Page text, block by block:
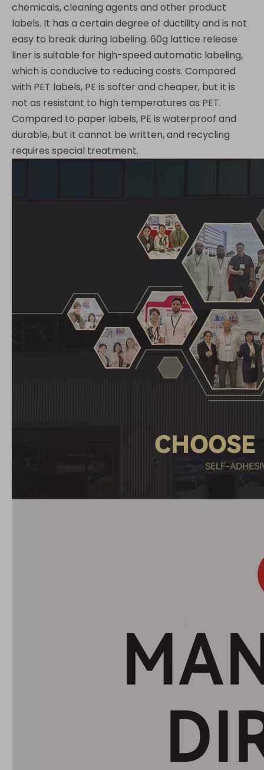
chemicals, cleaning agents and other product
labels. It has a certain degree of ductility and is not
easy to break during labeling. 60g lattice release
liner is suitable for high-speed automatic labeling,
which is conducive to reducing costs. Compared
with PET labels, PE is softer and cheaper, but it is
not as resistant to high temperatures as PET.
Compared to paper labels, PE is waterproof and
durable, but it cannot be written, and recycling
requires special treatment.